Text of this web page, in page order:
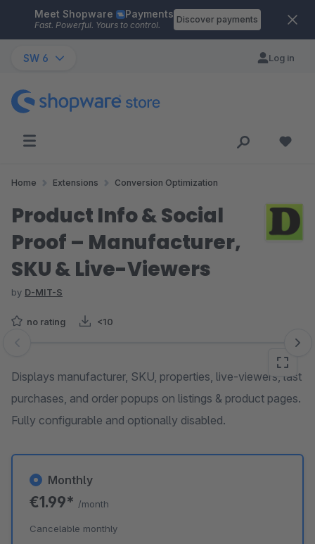
Skip to main content
Meet Shopware Payments
Fast. Powerful. Yours to control.
Discover payments
SW 6 Log in
Home Extensions Conversion Optimization
Product Info & Social
Proof – Manufacturer,
SKU & Live-Viewers
by D-MIT-S
no rating <10
Skip image gallery
Displays manufacturer, SKU, properties, live-viewers, last
purchases, and order popups on listings & product pages.
Fully configurable and optionally disabled.
Monthly
€1.99* /month
Cancelable monthly